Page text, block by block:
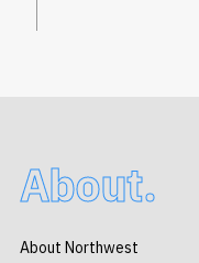
About.
About Northwest